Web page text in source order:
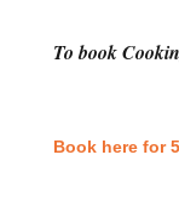
To book
Book here for